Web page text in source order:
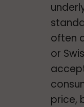
often
or
price,